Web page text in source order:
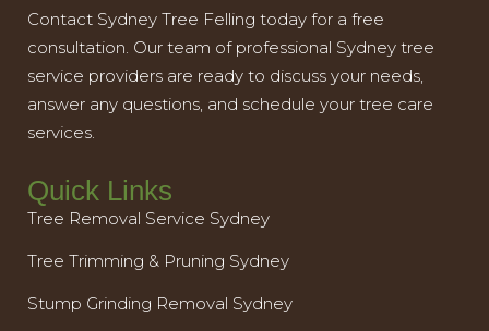
Contact Sydney Tree Felling today for a free
consultation. Our team of professional Sydney tree
service providers are ready to discuss your needs,
answer any questions, and schedule your tree care
services.
Quick Links
Tree Removal Service Sydney
Tree Trimming & Pruning Sydney
Stump Grinding Removal Sydney